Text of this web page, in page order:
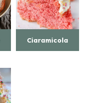
Ciaramicola